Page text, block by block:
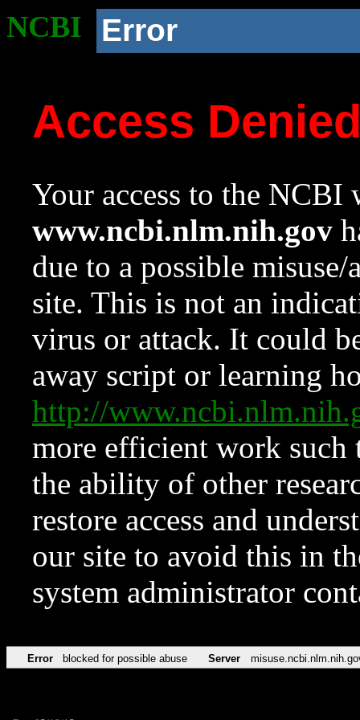
NCBI Error
Access
Your access to the NCBI
www.ncbi.nlm.nih.gov
due to a possible
site. This is not an
virus or attack. It could
away script or learning
http://
more efficient work such
the ability of other
restore access and
our site to avoid this in
system administrator
Error blocked for possible abuse Server